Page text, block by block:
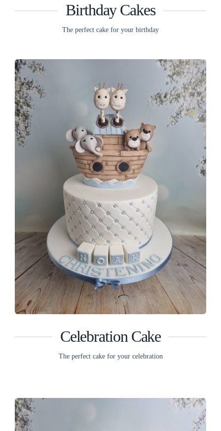
Birthday Cakes
The perfect cake for your birthday
Celebration Cake
The perfect cake for your celebration